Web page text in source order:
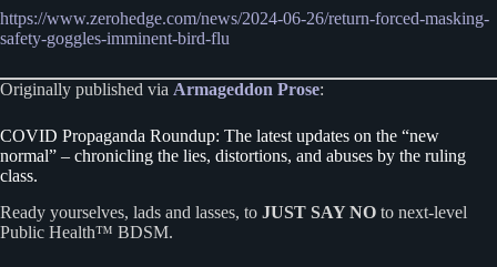
https://www.zerohedge.com/news/2024-06-26/return-forced-masking-
safety-goggles-imminent-bird-flu
Originally published via Armageddon Prose:
COVID Propaganda Roundup: The latest updates on the “new
normal” – chronicling the lies, distortions, and abuses by the ruling
class.
Ready yourselves, lads and lasses, to JUST SAY NO to next-level
Public Health™ BDSM.